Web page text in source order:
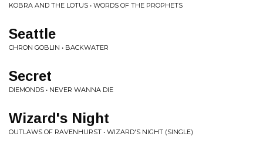
KOBRA AND THE LOTUS • WORDS OF THE PROPHETS
Seattle
CHRON GOBLIN • BACKWATER
Secret
DIEMONDS • NEVER WANNA DIE
Wizard's Night
OUTLAWS OF RAVENHURST • WIZARD'S NIGHT (SINGLE)